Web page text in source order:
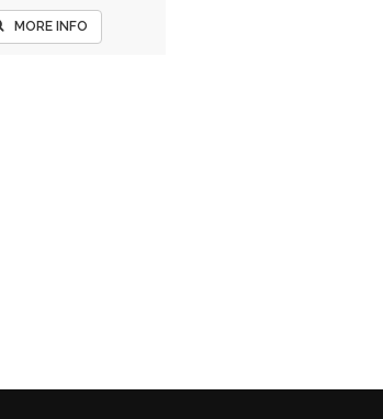
MORE INFO